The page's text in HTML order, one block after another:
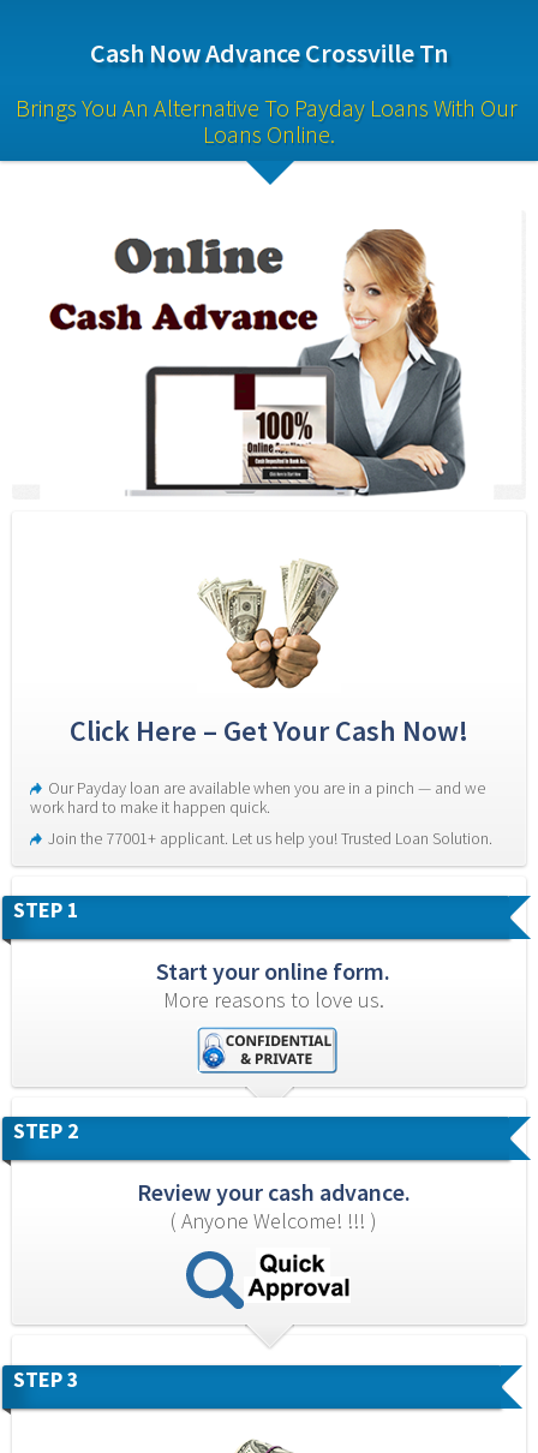
Cash Now Advance Crossville Tn
Brings You An Alternative To Payday Loans With Our
Loans Online.
Click Here – Get Your Cash Now!
Our Payday loan are available when you are in a pinch — and we
work hard to make it happen quick.
Join the 77001+ applicant. Let us help you! Trusted Loan Solution.
STEP 1
Start your online form.
More reasons to love us.
STEP 2
Review your cash advance.
( Anyone Welcome! !!! )
STEP 3